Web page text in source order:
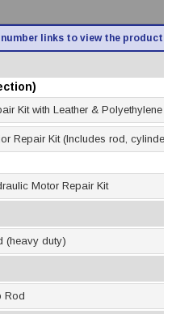
links to view the product
Kit with Leather & Polyethylene
Repair Kit (Includes rod, cylinder
Motor Repair Kit
(heavy duty)
Rod